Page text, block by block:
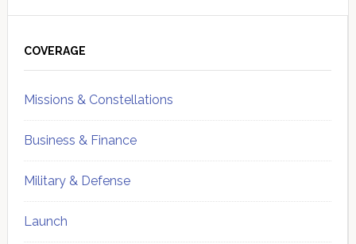
Sidebar
COVERAGE
Missions & Constellations
Business & Finance
Military & Defense
Launch